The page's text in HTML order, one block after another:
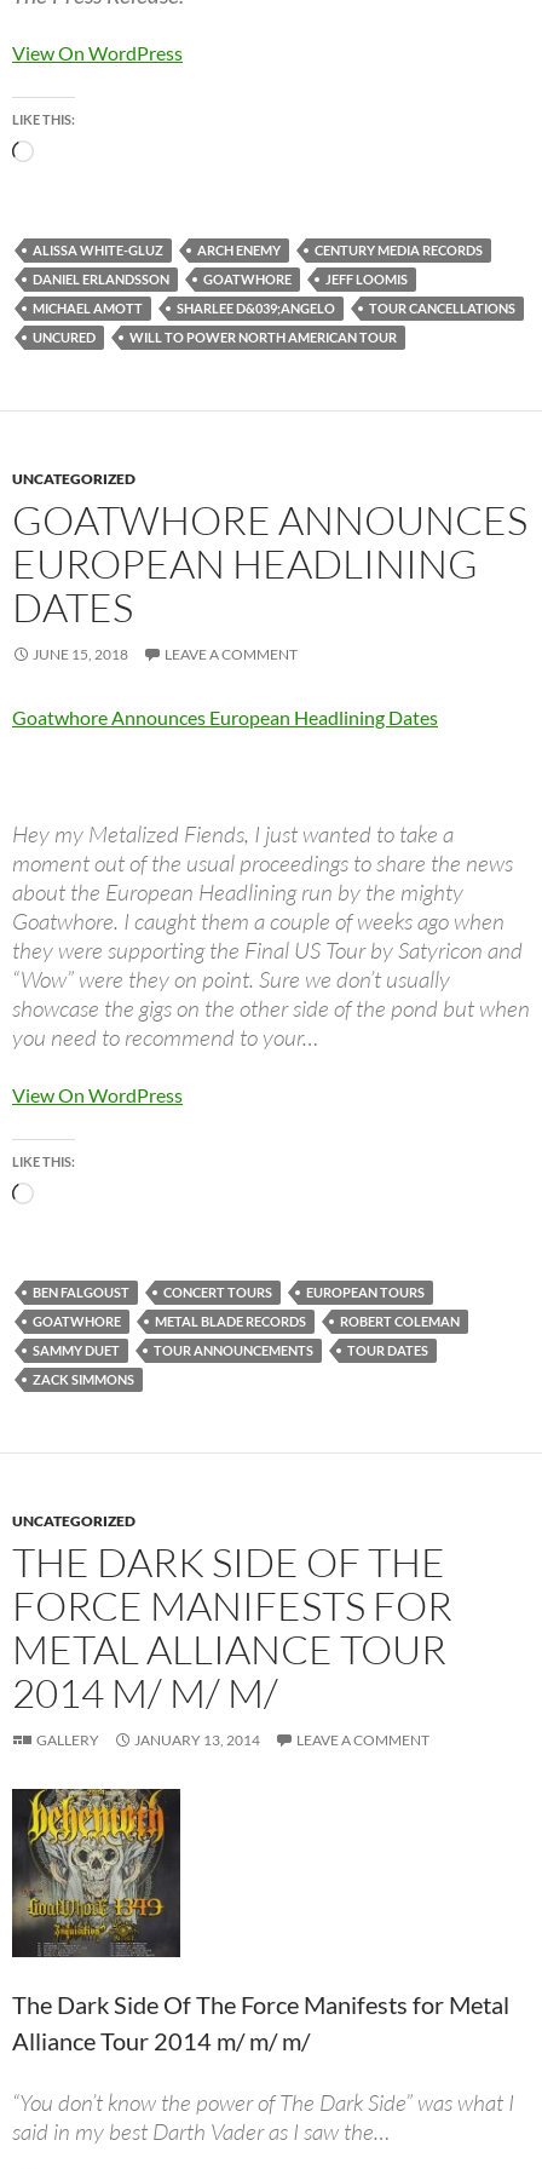
View On WordPress
LIKE THIS:
Loading…
ALISSA WHITE-GLUZ ARCH ENEMY
CENTURY MEDIA RECORDS
DANIEL ERLANDSSON
GOATWHORE
JEFF LOOMIS
MICHAEL AMOTT
SHARLEE D&039;ANGELO
TOUR CANCELLATIONS
UNCURED
WILL TO POWER NORTH AMERICAN TOUR
UNCATEGORIZED
GOATWHORE ANNOUNCES
EUROPEAN HEADLINING
DATES
JUNE 15, 2018 LEAVE A COMMENT
Goatwhore Announces European Headlining Dates
Hey my Metalized Fiends, I just wanted to take a
moment out of the usual proceedings to share the news
about the European Headlining run by the mighty
Goatwhore. I caught them a couple of weeks ago when
they were supporting the Final US Tour by Satyricon and
“Wow” were they on point. Sure we don’t usually
showcase the gigs on the other side of the pond but when
you need to recommend to your…
View On WordPress
LIKE THIS:
Loading…
BEN FALGOUST CONCERT TOURS
EUROPEAN TOURS
GOATWHORE
METAL BLADE RECORDS
ROBERT COLEMAN
SAMMY DUET
TOUR ANNOUNCEMENTS
TOUR DATES
ZACK SIMMONS
UNCATEGORIZED
THE DARK SIDE OF THE
FORCE MANIFESTS FOR
METAL ALLIANCE TOUR
2014 M/ M/ M/
GALLERY JANUARY 13, 2014 LEAVE A COMMENT
The Dark Side Of The Force Manifests for Metal
Alliance Tour 2014 m/ m/ m/
“You don’t know the power of The Dark Side” was what I
said in my best Darth Vader as I saw the…